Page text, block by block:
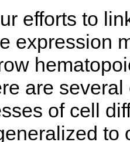
efforts to
expression
are
of cell
to